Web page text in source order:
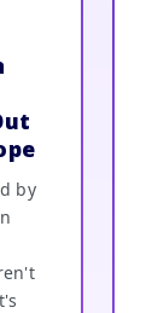
by